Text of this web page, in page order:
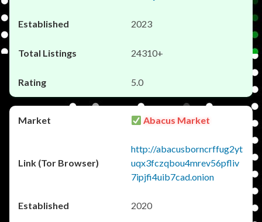
2023
24310+
5.0
Abacus Market
http://abacusborncrffug2yt
uqx3fczqbou4mrev56pfliv
7ipjfi4uib7cad.onion
2020